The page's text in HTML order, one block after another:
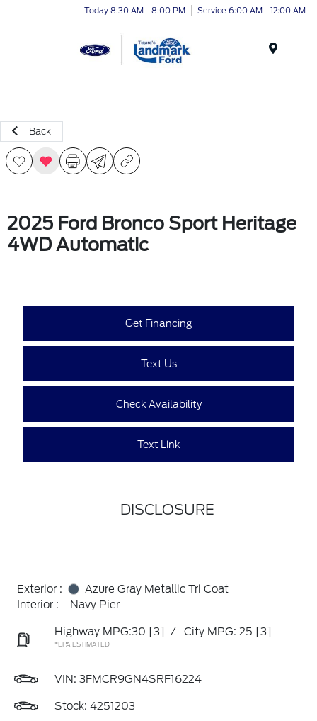
Today 8:30 AM - 8:00 PM Service 6:00 AM - 12:00 AM
Back
2025 Ford Bronco Sport Heritage
4WD Automatic
Get Financing
Text Us
Check Availability
Text Link
DISCLOSURE
Exterior :
Azure Gray Metallic Tri Coat
Interior :
Navy Pier
Highway MPG:30 [3] / City MPG: 25 [3]
*EPA ESTIMATED
VIN: 3FMCR9GN4SRF16224
Stock: 4251203